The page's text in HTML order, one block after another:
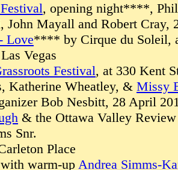
, opening night****,
Mayall and Robert Cray,
Love**** by Cirque du Soleil,
Vegas
Festival, at 330 Kent
Katherine Wheatley, & Missy
Bob Nesbitt, 28 April
& the Ottawa Valley Review
Snr.
Place
warm-up Andrea Simms-